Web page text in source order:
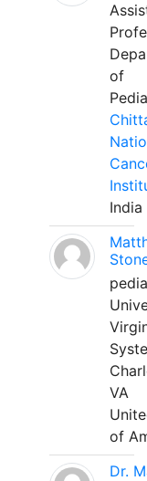
of
India
VA
of
Dr.